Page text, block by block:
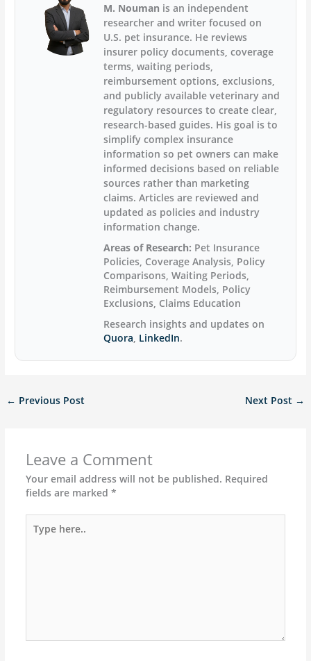
M. Nouman is an independent
researcher and writer focused on
U.S. pet insurance. He reviews
insurer policy documents, coverage
terms, waiting periods,
reimbursement options, exclusions,
and publicly available veterinary and
regulatory resources to create clear,
research-based guides. His goal is to
simplify complex insurance
information so pet owners can make
informed decisions based on reliable
sources rather than marketing
claims. Articles are reviewed and
updated as policies and industry
information change.
Areas of Research: Pet Insurance
Policies, Coverage Analysis, Policy
Comparisons, Waiting Periods,
Reimbursement Models, Policy
Exclusions, Claims Education
Research insights and updates on
Quora LinkedIn.
← Previous Post Next Post →
Leave a Comment
Your email address will not be published. Required
fields are marked *
here..